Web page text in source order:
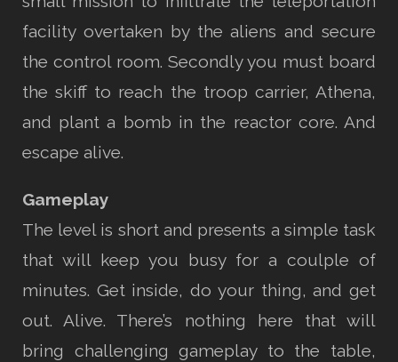
facility overtaken by the aliens and secure
the control room. Secondly you must board
the skiff to reach the troop carrier, Athena,
and plant a bomb in the reactor core. And
escape alive.
Gameplay
The level is short and presents a simple task
that will keep you busy for a coulple of
minutes. Get inside, do your thing, and get
out. Alive. There’s nothing here that will
bring challenging gameplay to the table,